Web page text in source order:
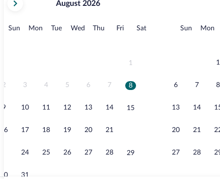
current
August,
August 2026
Sun Sunday
MonMonday
TueTuesday
Wed Wednesday
Thu Thursday
FriFridaySatSaturday
1
2 3 4 5 6 7 8
9 10 11 12 13 14 15
16 17 18 19 20 21
24 25 26 27 28 29
30 31
Sun Sunday
Mon
1
6 7 8
13 14
20 21
27 28